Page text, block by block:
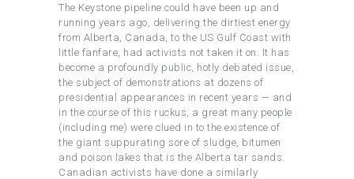
The Keystone pipeline could have been up and
running years ago, delivering the dirtiest energy
from Alberta, Canada, to the US Gulf Coast with
little fanfare, had activists not taken it on. It has
become a profoundly public, hotly debated issue,
the subject of demonstrations at dozens of
presidential appearances in recent years — and
in the course of this ruckus, a great many people
(including me) were clued in to the existence of
the giant suppurating sore of sludge, bitumen
and poison lakes that is the Alberta tar sands.
Canadian activists have done a similarly